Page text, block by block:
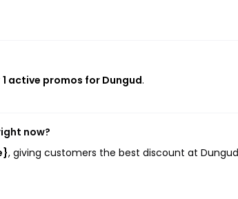
1 active promos for Dungud.
now?
, giving customers the best discount at